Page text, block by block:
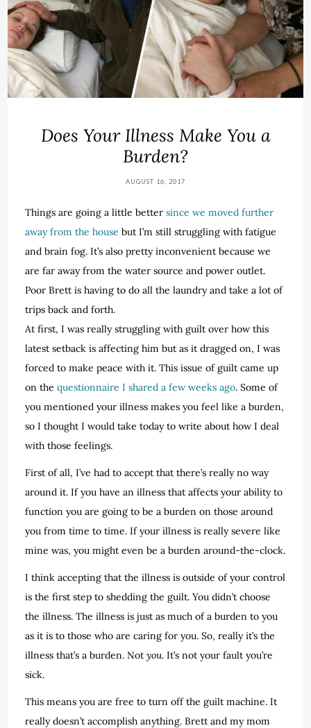
Does Your Illness Make You a
Burden?
AUGUST 16, 2017
Things are going a little bettersince we moved further
away from the house but I’m still struggling with fatigue
and brain fog. It’s also pretty inconvenient because we
are far away from the water source and power outlet.
Poor Brett is having to do all the laundry and take a lot of
trips back and forth.
At first, I was really struggling with guilt over how this
latest setback is affecting him but as it dragged on, I was
forced to make peace with it. This issue of guilt came up
on thequestionnaire I shared a few weeks ago. Some of
you mentioned your illness makes you feel like a burden,
so I thought I would take today to write about how I deal
with those feelings.
First of all, I’ve had to accept that there’s really no way
around it. If you have an illness that affects your ability to
function you are going to be a burden on those around
you from time to time. If your illness is really severe like
mine was, you might even be a burden around-the-clock.
I think accepting that the illness is outside of your control
is the first step to shedding the guilt. You didn’t choose
the illness. The illness is just as much of a burden to you
as it is to those who are caring for you. So, really it’s the
illness that’s a burden. Notyou. It’s not your fault you’re
sick.
This means you are free to turn off the guilt machine. It
really doesn’t accomplish anything. Brett and my mom